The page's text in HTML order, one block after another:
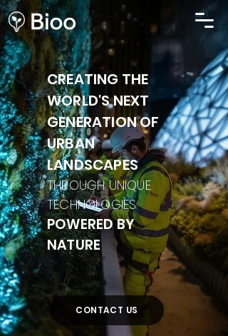
POWERED BY
NATURE
CREATING THE
WORLD'S NEXT
GENERATION OF
URBAN
LANDSCAPES
THROUGH UNIQUE
TECHNOLOGIES
CONTACT US